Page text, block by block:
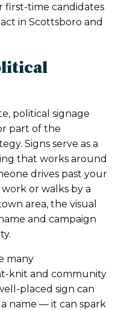
first-time candidates
in Scottsboro and
political signage
part of the
Signs serve as a
that works around
drives past your
or walks by a
area, the visual
and campaign
many
knit and community
placed sign can
name — it can spark